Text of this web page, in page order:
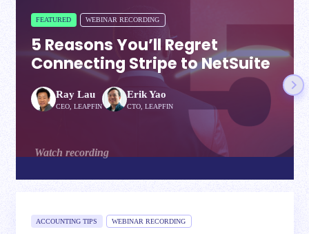
FEATURED WEBINAR RECORDING
5 Reasons You’ll Regret
Connecting Stripe to NetSuite
Ray Lau
CEO, LEAPFIN
Erik Yao
CTO, LEAPFIN
Watch recording
ACCOUNTING TIPS WEBINAR RECORDING